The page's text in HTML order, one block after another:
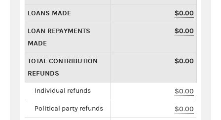
LOANS MADE $0.00
LOAN REPAYMENTS
MADE
$0.00
TOTAL CONTRIBUTION
REFUNDS
$0.00
Individual refunds $0.00
Political party refunds $0.00